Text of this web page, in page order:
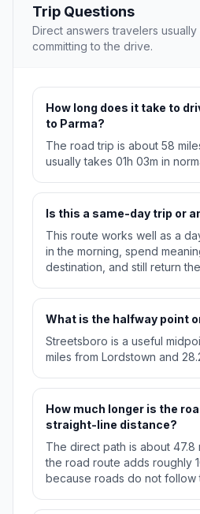
Trip Questions
Direct answers travelers
committing to the drive.
How long does it take to
to Parma?
The road trip is about 58
usually takes 01h 03m in
Is this a same-day trip or
This route works well as a
in the morning, spend
destination, and still return
What is the halfway point
Streetsboro is a useful
miles from Lordstown and
How much longer is the
straight-line distance?
The direct path is about 47.8
the road route adds roughly
because roads do not follow